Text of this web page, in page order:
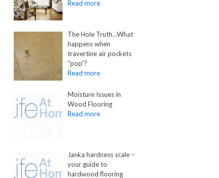
The Hole Truth…What
happens when
travertine air pockets
“pop”?
Moisture Issues in
Wood Flooring
Janka hardness scale –
your guide to
hardwood flooring